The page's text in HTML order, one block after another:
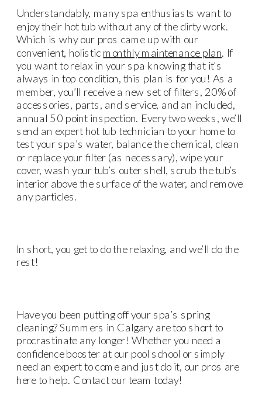
Understandably, many spa enthusiasts want to
enjoy their hot tub without any of the dirty work.
Which is why our pros came up with our
convenient, holistic monthly maintenance plan. If
you want to relax in your spa knowing that it’s
always in top condition, this plan is for you! As a
member, you’ll receive a new set of filters, 20% of
accessories, parts, and service, and an included,
annual 50 point inspection. Every two weeks, we’ll
send an expert hot tub technician to your home to
test your spa’s water, balance the chemical, clean
or replace your filter (as necessary), wipe your
cover, wash your tub’s outer shell, scrub the tub’s
interior above the surface of the water, and remove
any particles.
In short, you get to do the relaxing, and we’ll do the
rest!
Have you been putting off your spa’s spring
cleaning? Summers in Calgary are too short to
procrastinate any longer! Whether you need a
confidence booster at our pool school or simply
need an expert to come and just do it, our pros are
here to help. Contact our team today!